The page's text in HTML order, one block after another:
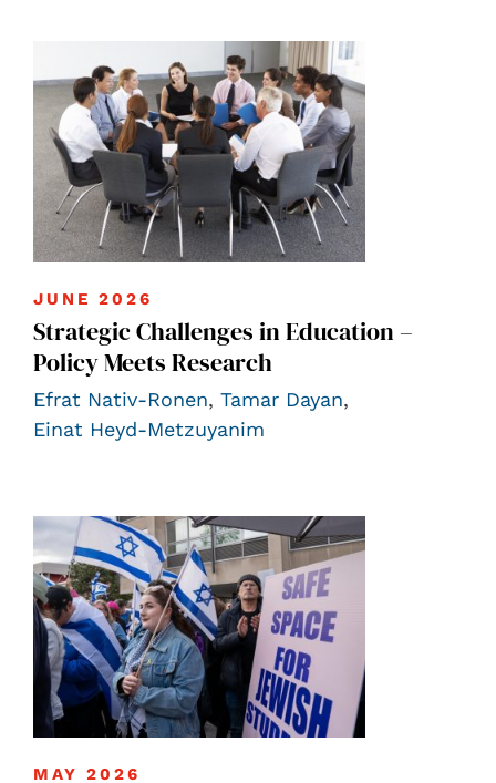
JUNE 2026
Strategic Challenges in Education –
Policy Meets Research
Efrat Nativ-Ronen, Tamar Dayan,
Einat Heyd-Metzuyanim
MAY 2026